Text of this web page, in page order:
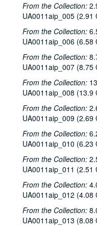
From the Collection:
UA0011aip_005 (2.91
From the Collection:
UA0011aip_006 (6.58
From the Collection:
UA0011aip_007 (8.75
From the Collection:
UA0011aip_008 (13.9
From the Collection:
UA0011aip_009 (2.69
From the Collection:
UA0011aip_010 (6.23
From the Collection:
UA0011aip_011 (2.51
From the Collection:
UA0011aip_012 (4.08
From the Collection:
UA0011aip_013 (8.08